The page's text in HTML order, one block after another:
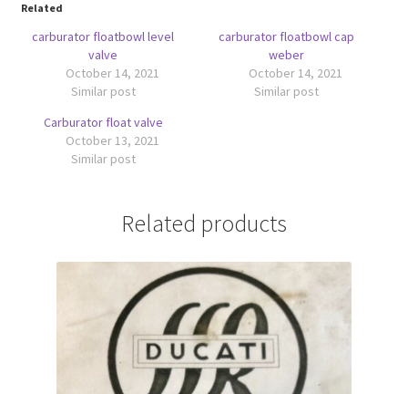
Related
carburator floatbowl level
valve
October 14, 2021
Similar post
carburator floatbowl cap
weber
October 14, 2021
Similar post
Carburator float valve
October 13, 2021
Similar post
Related products